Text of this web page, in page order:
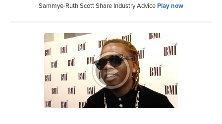
Sammye-Ruth Scott Share Industry AdvicePlay now